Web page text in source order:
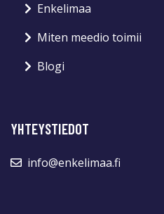
Enkelimaa
Miten meedio toimii
Blogi
YHTEYSTIEDOT
info@enkelimaa.fi